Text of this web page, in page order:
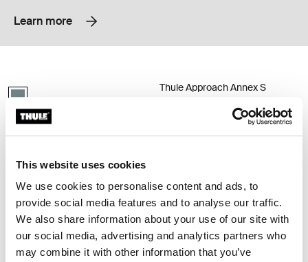
This website uses cookies
We use cookies to personalise content and ads, to
provide social media features and to analyse our traffic.
We also share information about your use of our site with
our social media, advertising and analytics partners who
may combine it with other information that you’ve
Learn more
Mid blue swatch (selected)
Thule Approach annex S
Thule Approach Annex S
Mid blue swatch (selected)
Thule Approach annex M
Mid blue swatch (selected)
Thule Approach annex L
4-person roof top tent annex